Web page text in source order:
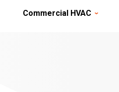
Commercial HVAC